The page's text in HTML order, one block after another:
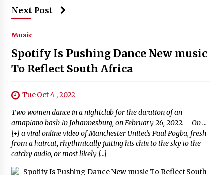
Next Post
Music
Spotify Is Pushing Dance New music
To Reflect South Africa
Tue Oct 4 , 2022
Two women dance in a nightclub for the duration of an
amapiano bash in Johannesburg, on February 26, 2022. – On …
[+] a viral online video of Manchester Uniteds Paul Pogba, fresh
from a haircut, rhythmically jutting his chin to the sky to the
catchy audio, or most likely […]